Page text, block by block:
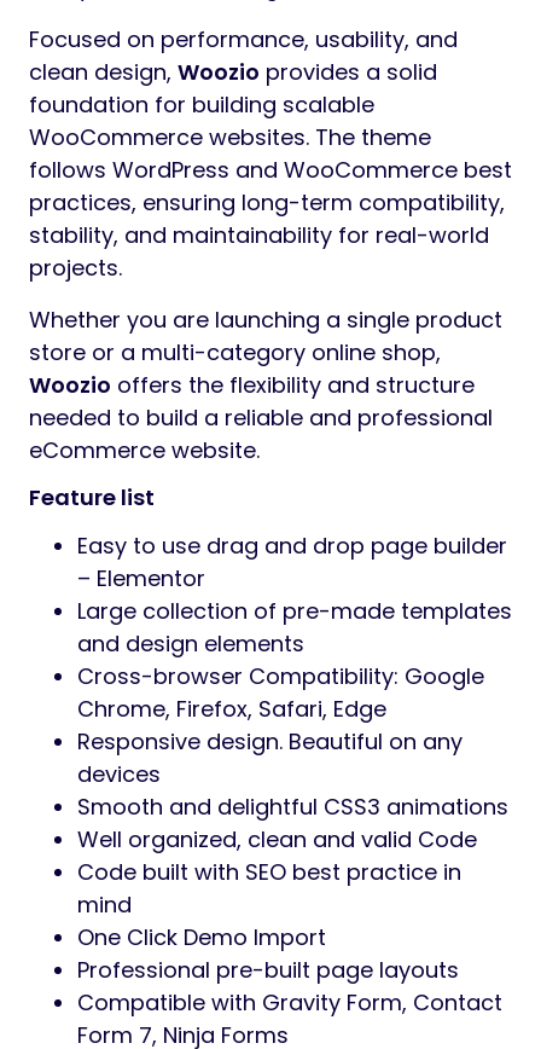
Preview Woozio – Multipurpose
WooCommerce WordPress Theme
Woozio – Multipurpose WooCommerce
WordPress Theme
Woozio is a modern and flexible
multipurposeWooCommerce WordPress
themebuilt withElementor, designed to
help you create professional online stores
across a wide range of industries.
Wooziocomes with20 carefully designed
homepage layouts
lifestyle, niche stores, and general
eCommerce use cases. Each layout is built
with Elementor’s visual editor, allowing you
to customize content, sections, and layouts
easily without touching code.
Focused on performance, usability, and
clean design,Woozioprovides a solid
foundation for building scalable
WooCommerce websites. The theme
follows WordPress and WooCommerce best
practices, ensuring long-term compatibility,
stability, and maintainability for real-world
projects.